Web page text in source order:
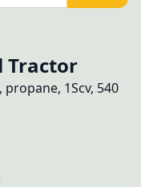
Tractor
1Scv, 540